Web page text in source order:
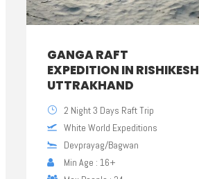
GANGA RAFT
EXPEDITION IN RISHIKESH
UTTRAKHAND
2 Night 3 Days Raft Trip
White World Expeditions
Devprayag/Bagwan
Min Age : 16+